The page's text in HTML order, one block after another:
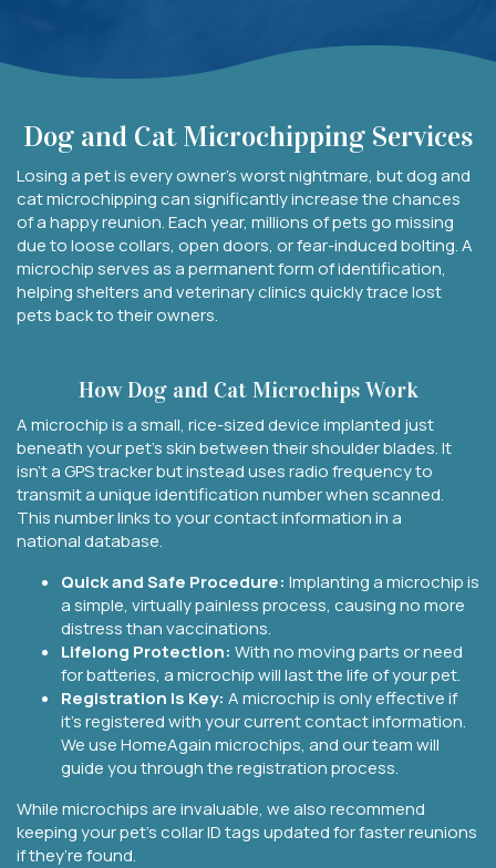
Dog and Cat Microchipping Services
Losing a pet is every owner’s worst nightmare, but dog and
cat microchipping can significantly increase the chances
of a happy reunion. Each year, millions of pets go missing
due to loose collars, open doors, or fear-induced bolting. A
microchip serves as a permanent form of identification,
helping shelters and veterinary clinics quickly trace lost
pets back to their owners.
How Dog and Cat Microchips Work
A microchip is a small, rice-sized device implanted just
beneath your pet’s skin between their shoulder blades. It
isn’t a GPS tracker but instead uses radio frequency to
transmit a unique identification number when scanned.
This number links to your contact information in a
national database.
Quick and Safe Procedure: Implanting a microchip is
a simple, virtually painless process, causing no more
distress than vaccinations.
Lifelong Protection: With no moving parts or need
for batteries, a microchip will last the life of your pet.
Registration Is Key: A microchip is only effective if
it’s registered with your current contact information.
We use HomeAgain microchips, and our team will
guide you through the registration process.
While microchips are invaluable, we also recommend
keeping your pet’s collar ID tags updated for faster reunions
if they’re found.